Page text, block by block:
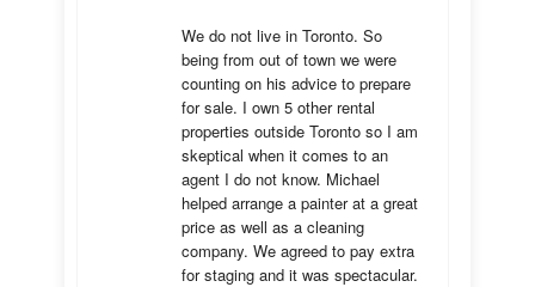
We do not live in Toronto. So
being from out of town we were
counting on his advice to prepare
for sale. I own 5 other rental
properties outside Toronto so I am
skeptical when it comes to an
agent I do not know. Michael
helped arrange a painter at a great
price as well as a cleaning
company. We agreed to pay extra
for staging and it was spectacular.